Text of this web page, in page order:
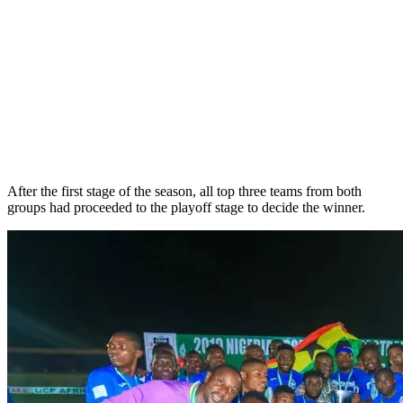
After the first stage of the season, all top three teams from both
groups had proceeded to the playoff stage to decide the winner.